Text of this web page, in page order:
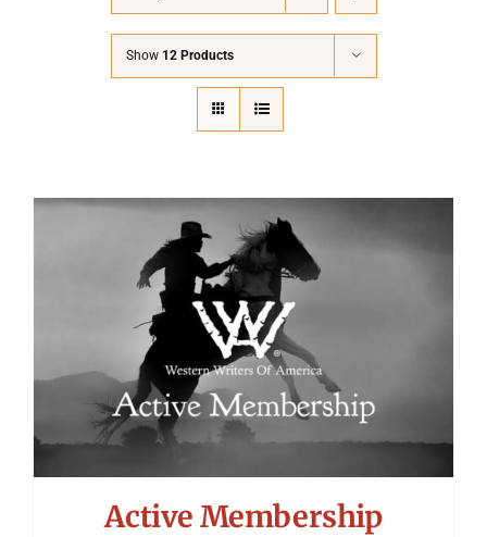
Symposium
Packing The West
Charitable Giving
Contact
Show 12 Products
Active Membership